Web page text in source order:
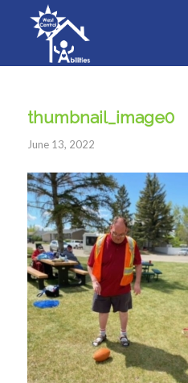
thumbnail_image0
June 13, 2022